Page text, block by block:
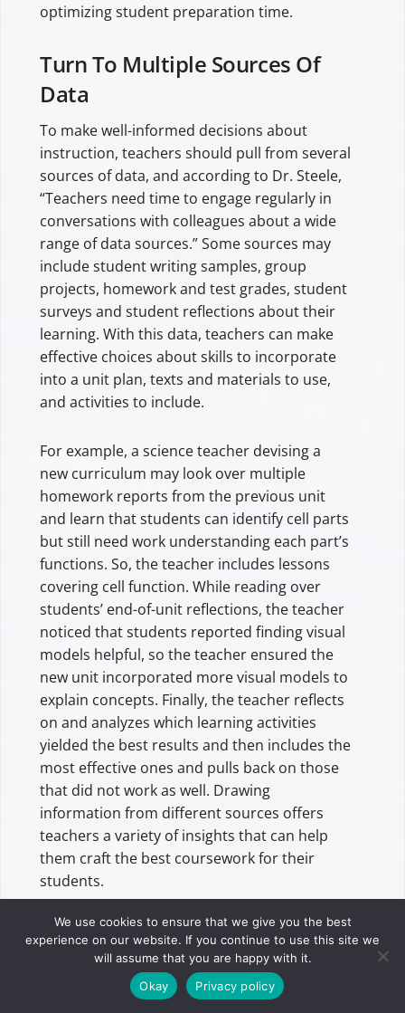
optimizing student preparation time.
Turn To Multiple Sources Of
Data
To make well-informed decisions about
instruction, teachers should pull from several
sources of data, and according to Dr. Steele,
“Teachers need time to engage regularly in
conversations with colleagues about a wide
range of data sources.” Some sources may
include student writing samples, group
projects, homework and test grades, student
surveys and student reflections about their
learning. With this data, teachers can make
effective choices about skills to incorporate
into a unit plan, texts and materials to use,
and activities to include.
For example, a science teacher devising a
new curriculum may look over multiple
homework reports from the previous unit
and learn that students can identify cell parts
but still need work understanding each part’s
functions. So, the teacher includes lessons
covering cell function. While reading over
students’ end-of-unit reflections, the teacher
noticed that students reported finding visual
models helpful, so the teacher ensured the
new unit incorporated more visual models to
explain concepts. Finally, the teacher reflects
on and analyzes which learning activities
yielded the best results and then includes the
most effective ones and pulls back on those
that did not work as well. Drawing
information from different sources offers
teachers a variety of insights that can help
them craft the best coursework for their
students.
The Future Of Data-Driven
Decision Making In Education
Data is critical when a teacher prepares to
We use cookies to ensure that we give you the best
experience on our website. If you continue to use this site we
will assume that you are happy with it.
Okay
Privacy policy